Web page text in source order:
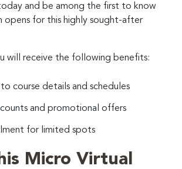
and be among the first to know
opens for this highly sought-after
will receive the following benefits:
to course details and schedules
and promotional offers
for limited spots
Micro Virtual